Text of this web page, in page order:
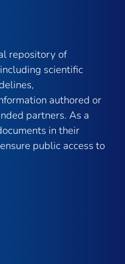
repository of
scientific
authored or
partners. As a
in their
public access to